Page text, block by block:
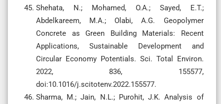
Shehata, N.; Mohamed, O.A.; Sayed, E.T.;
Abdelkareem, M.A.; Olabi, A.G. Geopolymer
Concrete as Green Building Materials: Recent
Applications, Sustainable Development and
Circular Economy Potentials. Sci. Total Environ.
2022, 836, 155577,
doi:10.1016/j.scitotenv.2022.155577.
Sharma, M.; Jain, N.L.; Purohit, J.K. Analysis of